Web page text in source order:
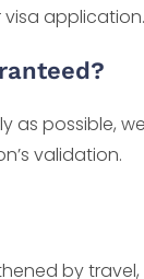
application.
as possible,
validation.
by